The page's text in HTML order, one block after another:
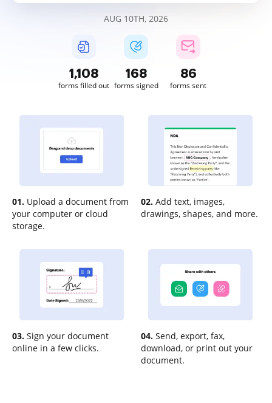
AUG 10TH, 2026
1,108
forms filled out
168
forms signed
86
forms sent
01. Upload a document from
your computer or cloud
storage.
02. Add text, images,
drawings, shapes, and more.
03. Sign your document
online in a few clicks.
04. Send, export, fax,
download, or print out your
document.